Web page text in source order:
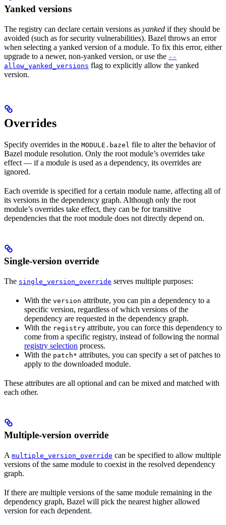
Yanked versions
The registry can declare certain versions as yanked if they should be
avoided (such as for security vulnerabilities). Bazel throws an error
when selecting a yanked version of a module. To fix this error, either
upgrade to a newer, non-yanked version, or use the --
allow_yanked_versions flag to explicitly allow the yanked
version.
Overrides
Specify overrides in the MODULE.bazel file to alter the behavior of
Bazel module resolution. Only the root module’s overrides take
effect — if a module is used as a dependency, its overrides are
ignored.
Each override is specified for a certain module name, affecting all of
its versions in the dependency graph. Although only the root
module’s overrides take effect, they can be for transitive
dependencies that the root module does not directly depend on.
Single-version override
The single_version_override serves multiple purposes:
With the version attribute, you can pin a dependency to a
specific version, regardless of which versions of the
dependency are requested in the dependency graph.
With the registry attribute, you can force this dependency to
come from a specific registry, instead of following the normal
registry selection process.
With the patch* attributes, you can specify a set of patches to
apply to the downloaded module.
These attributes are all optional and can be mixed and matched with
each other.
Multiple-version override
A multiple_version_override can be specified to allow multiple
versions of the same module to coexist in the resolved dependency
graph.
If there are multiple versions of the same module remaining in the
dependency graph, Bazel will pick the nearest higher allowed
version for each dependent.